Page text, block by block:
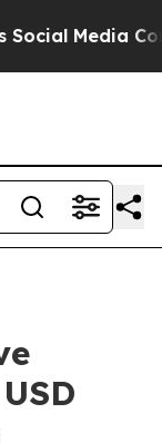
Controls for